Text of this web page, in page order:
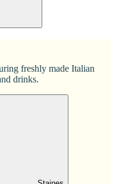
freshly made Italian
drinks.